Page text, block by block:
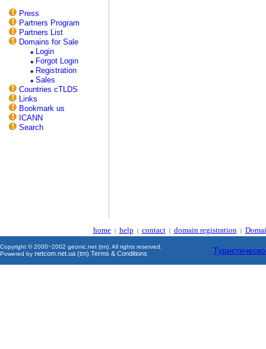
Press
Partners Program
Partners List
Domains for Sale
Login
Forgot Login
Registration
Sales
Countries cTLDS
Links
Bookmark us
ICANN
Search
home| help | contact| domain registration |
Copyright © 2000~2002 geonic.net (tm). All rights reserved.
Powered by netcom.net.ua (tm) Terms & Conditions